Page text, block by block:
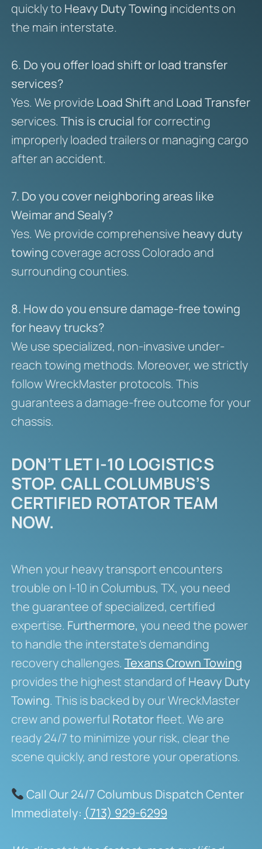
quickly to Heavy Duty Towing incidents on
the main interstate.
6. Do you offer load shift or load transfer
services?
Yes. We provide Load Shiftand Load Transfer
services. This is crucial for correcting
improperly loaded trailers or managing cargo
after an accident.
7. Do you cover neighboring areas like
Weimar and Sealy?
Yes. We provide comprehensive heavy duty
towingcoverage across Colorado and
surrounding counties.
8. How do you ensure damage-free towing
for heavy trucks?
We use specialized, non-invasive under-
reach towing methods. Moreover, we strictly
follow WreckMaster protocols. This
guarantees a damage-free outcome for your
chassis.
DON’T LET I-10 LOGISTICS
STOP. CALL COLUMBUS’S
CERTIFIED ROTATOR TEAM
NOW.
When your heavy transport encounters
trouble on I-10 in Columbus, TX, you need
the guarantee of specialized, certified
expertise. Furthermore, you need the power
to handle the interstate’s demanding
recovery challenges. Texans Crown Towing
provides the highest standard ofHeavy Duty
Towing. This is backed by our WreckMaster
crew and powerful Rotatorfleet. We are
ready 24/7 to minimize your risk, clear the
scene quickly, and restore your operations.
Call Our 24/7 Columbus Dispatch Center
Immediately: (713) 929-6299